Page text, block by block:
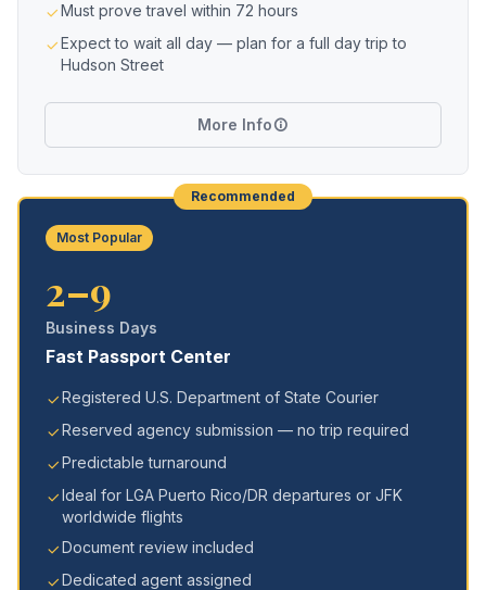
Must prove travel within 72 hours
Expect to wait all day — plan for a full day trip to
Hudson Street
More Info
Recommended
Most Popular
2–9
Business Days
Fast Passport Center
Registered U.S. Department of State Courier
Reserved agency submission — no trip required
Predictable turnaround
Ideal for LGA Puerto Rico/DR departures or JFK
worldwide flights
Document review included
Dedicated agent assigned